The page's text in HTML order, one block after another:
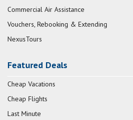
Commercial Air Assistance
Vouchers, Rebooking & Extending
NexusTours
Featured Deals
Cheap Vacations
Cheap Flights
Last Minute